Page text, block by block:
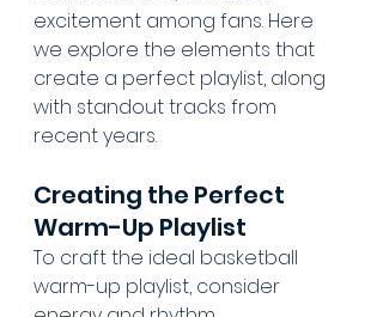
excitement among fans. Here
we explore the elements that
create a perfect playlist, along
with standout tracks from
recent years.
Creating the Perfect
Warm-Up Playlist
To craft the ideal basketball
warm-up playlist, consider